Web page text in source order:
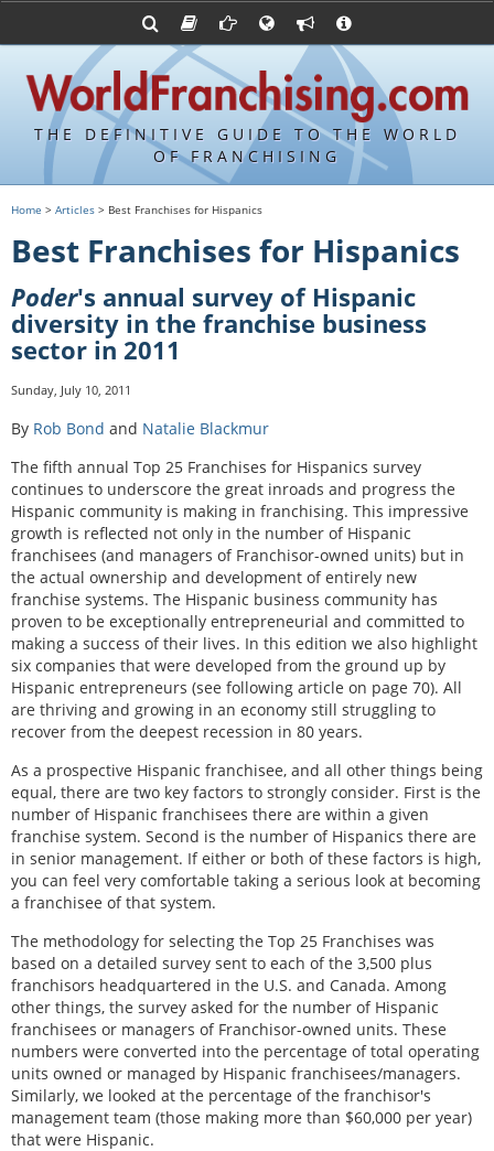
THE DEFINITIVE GUIDE TO THE WORLD
OF FRANCHISING
FDDs and UFOCs
Sample FDDs
Item 19s
Sample Item 19s
Franchisor Database
World Franchising Bookstore
Franchising URLs
Franchising Suppliers
Franchising Attorneys
Blog
Franchise Press Releases
Upcoming Events
Advertise with World Franchising
Register a Veteran Franchising Profile
Contact Us
Privacy Policy
Home > Articles > Best Franchises for Hispanics
Best Franchises for Hispanics
Poder's annual survey of Hispanic
diversity in the franchise business
sector in 2011
Sunday, July 10, 2011
By Rob Bond and Natalie Blackmur
The fifth annual Top 25 Franchises for Hispanics survey
continues to underscore the great inroads and progress the
Hispanic community is making in franchising. This impressive
growth is reflected not only in the number of Hispanic
franchisees (and managers of Franchisor-owned units) but in
the actual ownership and development of entirely new
franchise systems. The Hispanic business community has
proven to be exceptionally entrepreneurial and committed to
making a success of their lives. In this edition we also highlight
six companies that were developed from the ground up by
Hispanic entrepreneurs (see following article on page 70). All
are thriving and growing in an economy still struggling to
recover from the deepest recession in 80 years.
As a prospective Hispanic franchisee, and all other things being
equal, there are two key factors to strongly consider. First is the
number of Hispanic franchisees there are within a given
franchise system. Second is the number of Hispanics there are
in senior management. If either or both of these factors is high,
you can feel very comfortable taking a serious look at becoming
a franchisee of that system.
The methodology for selecting the Top 25 Franchises was
based on a detailed survey sent to each of the 3,500 plus
franchisors headquartered in the U.S. and Canada. Among
other things, the survey asked for the number of Hispanic
franchisees or managers of Franchisor-owned units. These
numbers were converted into the percentage of total operating
units owned or managed by Hispanic franchisees/managers.
Similarly, we looked at the percentage of the franchisor's
management team (those making more than $60,000 per year)
that were Hispanic.